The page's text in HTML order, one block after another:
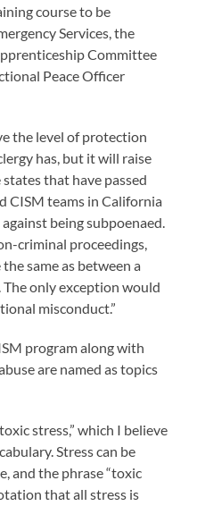
course to be
Services, the
Committee
Peace Officer
the level of protection
has, but it will raise
that have passed
CISM teams in California
being subpoenaed.
criminal proceedings,
same as between a
only exception would
misconduct.”
program along with
are named as topics
stress,” which I believe
Stress can be
and the phrase “toxic
that all stress is